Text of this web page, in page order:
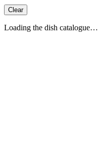
Clear
Loading the dish catalogue…